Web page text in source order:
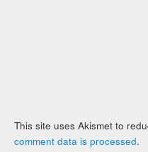
This site uses Akismet to
comment data is processed.